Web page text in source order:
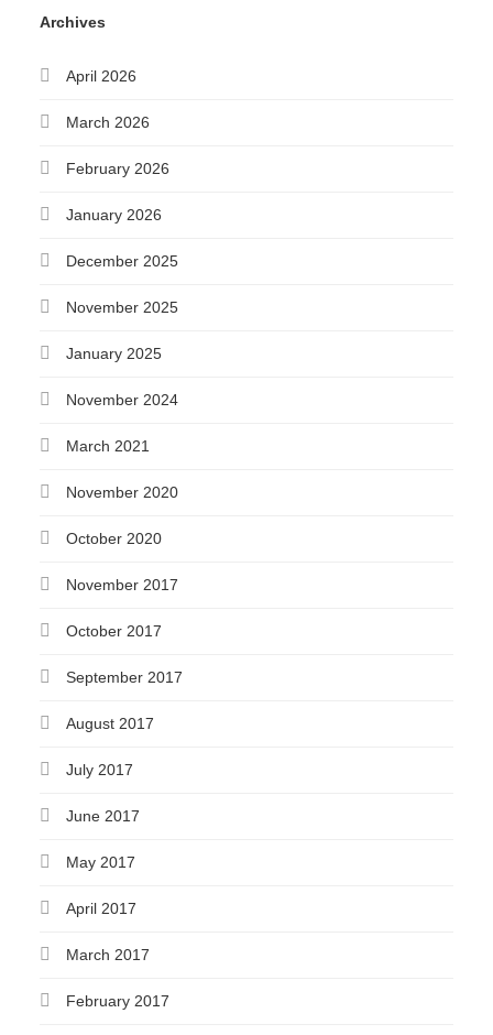
Archives
April 2026
March 2026
February 2026
January 2026
December 2025
November 2025
January 2025
November 2024
March 2021
November 2020
October 2020
November 2017
October 2017
September 2017
August 2017
July 2017
June 2017
May 2017
April 2017
March 2017
February 2017